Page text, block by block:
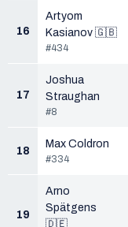
16
Artyom
Kasianov 🇬🇧
#434
17
Joshua
Straughan
#8
18
Max Coldron
#334
19
Arno
Spätgens
🇩🇪